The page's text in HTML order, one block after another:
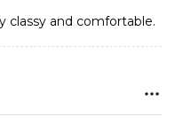
are very classy and comfortable.